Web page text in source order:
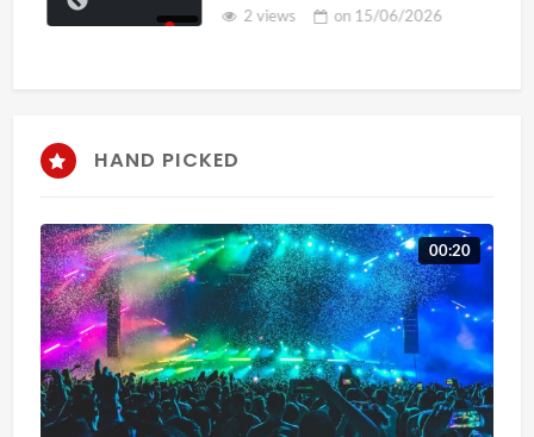
2 views on15/06/2026
HAND PICKED
00:20